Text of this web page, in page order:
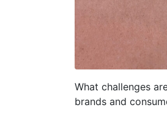
What challenges
brands and